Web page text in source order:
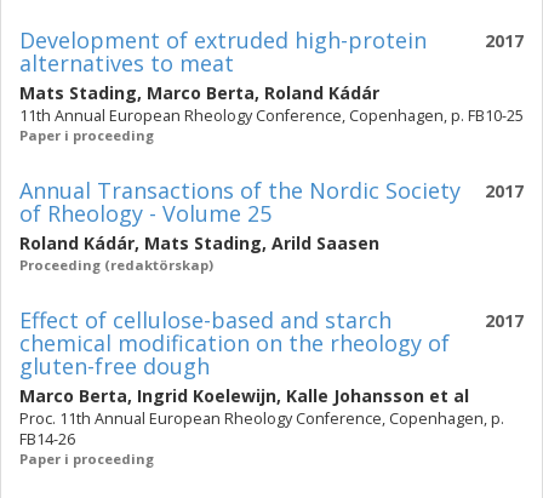
2017
Development of extruded high-protein
alternatives to meat
Mats Stading, Marco Berta, Roland Kádár
11th Annual European Rheology Conference, Copenhagen, p. FB10-25
Paper i proceeding
2017
Annual Transactions of the Nordic Society
of Rheology - Volume 25
Roland Kádár, Mats Stading, Arild Saasen
Proceeding (redaktörskap)
2017
Effect of cellulose-based and starch
chemical modification on the rheology of
gluten-free dough
Marco Berta, Ingrid Koelewijn, Kalle Johansson et al
Proc. 11th Annual European Rheology Conference, Copenhagen, p.
FB14-26
Paper i proceeding